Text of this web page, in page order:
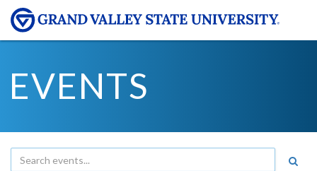
EVENTS